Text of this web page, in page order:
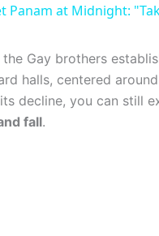
Panam at Midnight:
Gay brothers
halls, centered
decline, you can still
fall.